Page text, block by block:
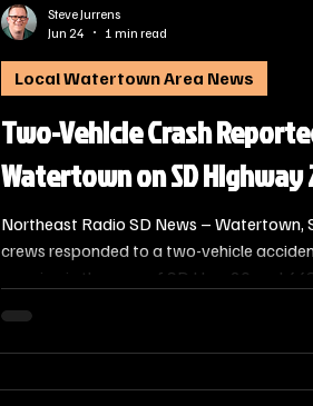
community cooperation and neighborly
Two-Vehicle Crash
Watertown on SD Highway
Northeast Radio SD News – Watertown,
crews responded to a two-vehicle
morning in the area of SD Hwy 20 and
Local Watertown Area News
Steve Jurrens
Jun 24
1 min read